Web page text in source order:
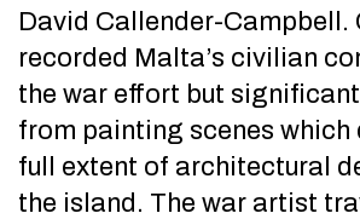
David Callender-Campbell.
recorded Malta’s civilian
the war effort but
from painting scenes which
full extent of architectural
the island. The war artist